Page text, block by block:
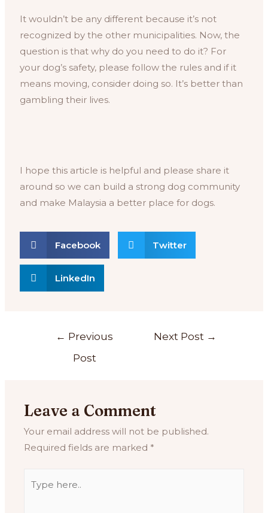
It wouldn’t be any different because it’s not
recognized by the other municipalities. Now, the
question is that why do you need to do it? For
your dog’s safety, please follow the rules and if it
means moving, consider doing so. It’s better than
gambling their lives.
I hope this article is helpful and please share it
around so we can build a strong dog community
and make Malaysia a better place for dogs.
Facebook Twitter
LinkedIn
← Previous
Post
Next Post →
Leave a Comment
Your email address will not be published.
Required fields are marked *